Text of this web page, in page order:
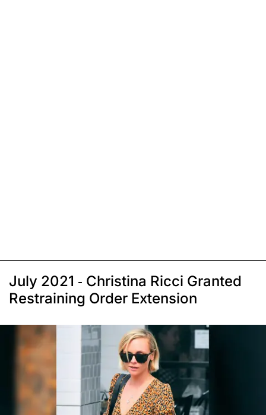
July 2021 - Christina Ricci Granted
Restraining Order Extension